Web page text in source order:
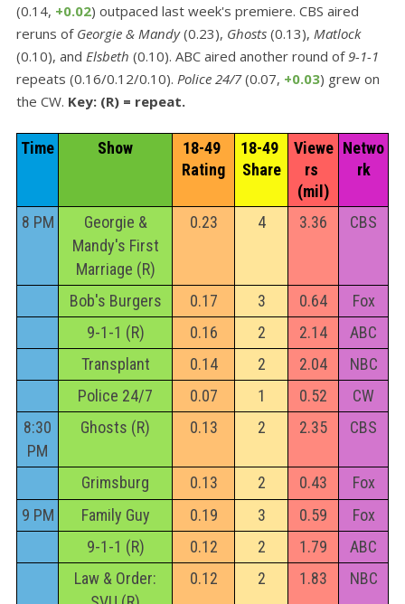
(0.14, +0.02) outpaced last week's premiere. CBS aired
reruns of Georgie & Mandy(0.23), Ghosts (0.13), Matlock
(0.10), and Elsbeth (0.10). ABC aired another round of 9-1-1
repeats (0.16/0.12/0.10). Police 24/7(0.07, +0.03) grew on
the CW. Key: (R) = repeat.
Time Show
18-49
Rating
18-49
Share
Viewe
rs
(mil)
Netwo
rk
8 PM
Georgie &
Mandy's First
Marriage (R)
0.23 4 3.36 CBS
Bob's Burgers 0.17 3 0.64
Fox
9-1-1 (R)
0.16 2 2.14
ABC
Transplant
0.14 2 2.04
NBC
Police 24/7
0.07 1 0.52
CW
8:30
PM
Ghosts (R) 0.13 2 2.35 CBS
Grimsburg 0.13 2 0.43
Fox
9 PM
Family Guy 0.19 3 0.59
Fox
9-1-1 (R)
0.12 2 1.79
ABC
Law & Order:
0.12 2 1.83 NBC